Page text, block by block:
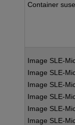
Container
Image SLE-
Image SLE-
Image SLE-
Image SLE-
Image SLE-
Image SLE-